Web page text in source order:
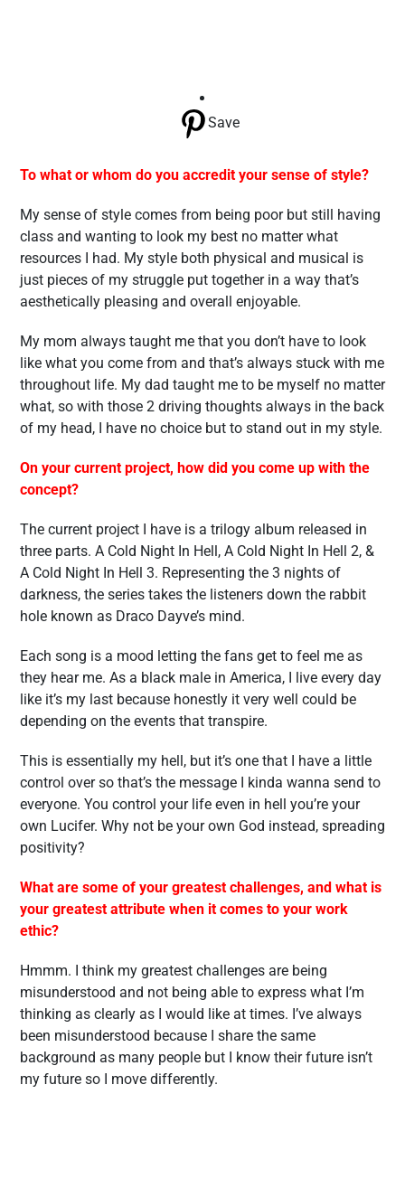
Save
To what or whom do you accredit your sense of style?
My sense of style comes from being poor but still having
class and wanting to look my best no matter what
resources I had. My style both physical and musical is
just pieces of my struggle put together in a way that’s
aesthetically pleasing and overall enjoyable.
My mom always taught me that you don’t have to look
like what you come from and that’s always stuck with me
throughout life. My dad taught me to be myself no matter
what, so with those 2 driving thoughts always in the back
of my head, I have no choice but to stand out in my style.
On your current project, how did you come up with the
concept?
The current project I have is a trilogy album released in
three parts. A Cold Night In Hell, A Cold Night In Hell 2, &
A Cold Night In Hell 3. Representing the 3 nights of
darkness, the series takes the listeners down the rabbit
hole known as Draco Dayve’s mind.
Each song is a mood letting the fans get to feel me as
they hear me. As a black male in America, I live every day
like it’s my last because honestly it very well could be
depending on the events that transpire.
This is essentially my hell, but it’s one that I have a little
control over so that’s the message I kinda wanna send to
everyone. You control your life even in hell you’re your
own Lucifer. Why not be your own God instead, spreading
positivity?
What are some of your greatest challenges, and what is
your greatest attribute when it comes to your work
ethic?
Hmmm. I think my greatest challenges are being
misunderstood and not being able to express what I’m
thinking as clearly as I would like at times. I’ve always
been misunderstood because I share the same
background as many people but I know their future isn’t
my future so I move differently.